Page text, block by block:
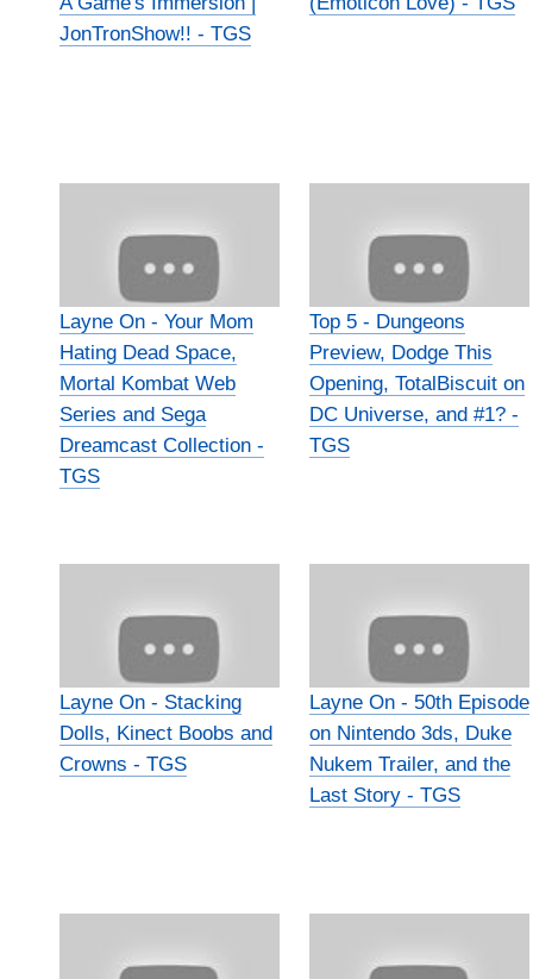
JonTronShow!! - TGS
Layne On - Your Mom
Hating Dead Space,
Mortal Kombat Web
Series and Sega
Dreamcast Collection -
TGS
Top 5 - Dungeons
Preview, Dodge This
Opening, TotalBiscuit on
DC Universe, and #1? -
TGS
Layne On - Stacking
Dolls, Kinect Boobs and
Crowns - TGS
Layne On - 50th Episode
on Nintendo 3ds, Duke
Nukem Trailer, and the
Last Story - TGS